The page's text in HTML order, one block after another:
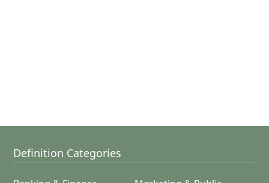
Definition Categories